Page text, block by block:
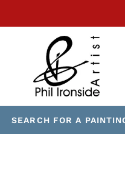
SEARCH FOR A